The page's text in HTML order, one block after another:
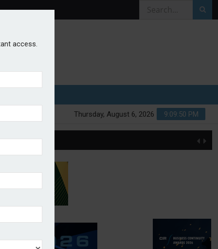
9:09:51 PM
Thursday, August 6, 2026
access.